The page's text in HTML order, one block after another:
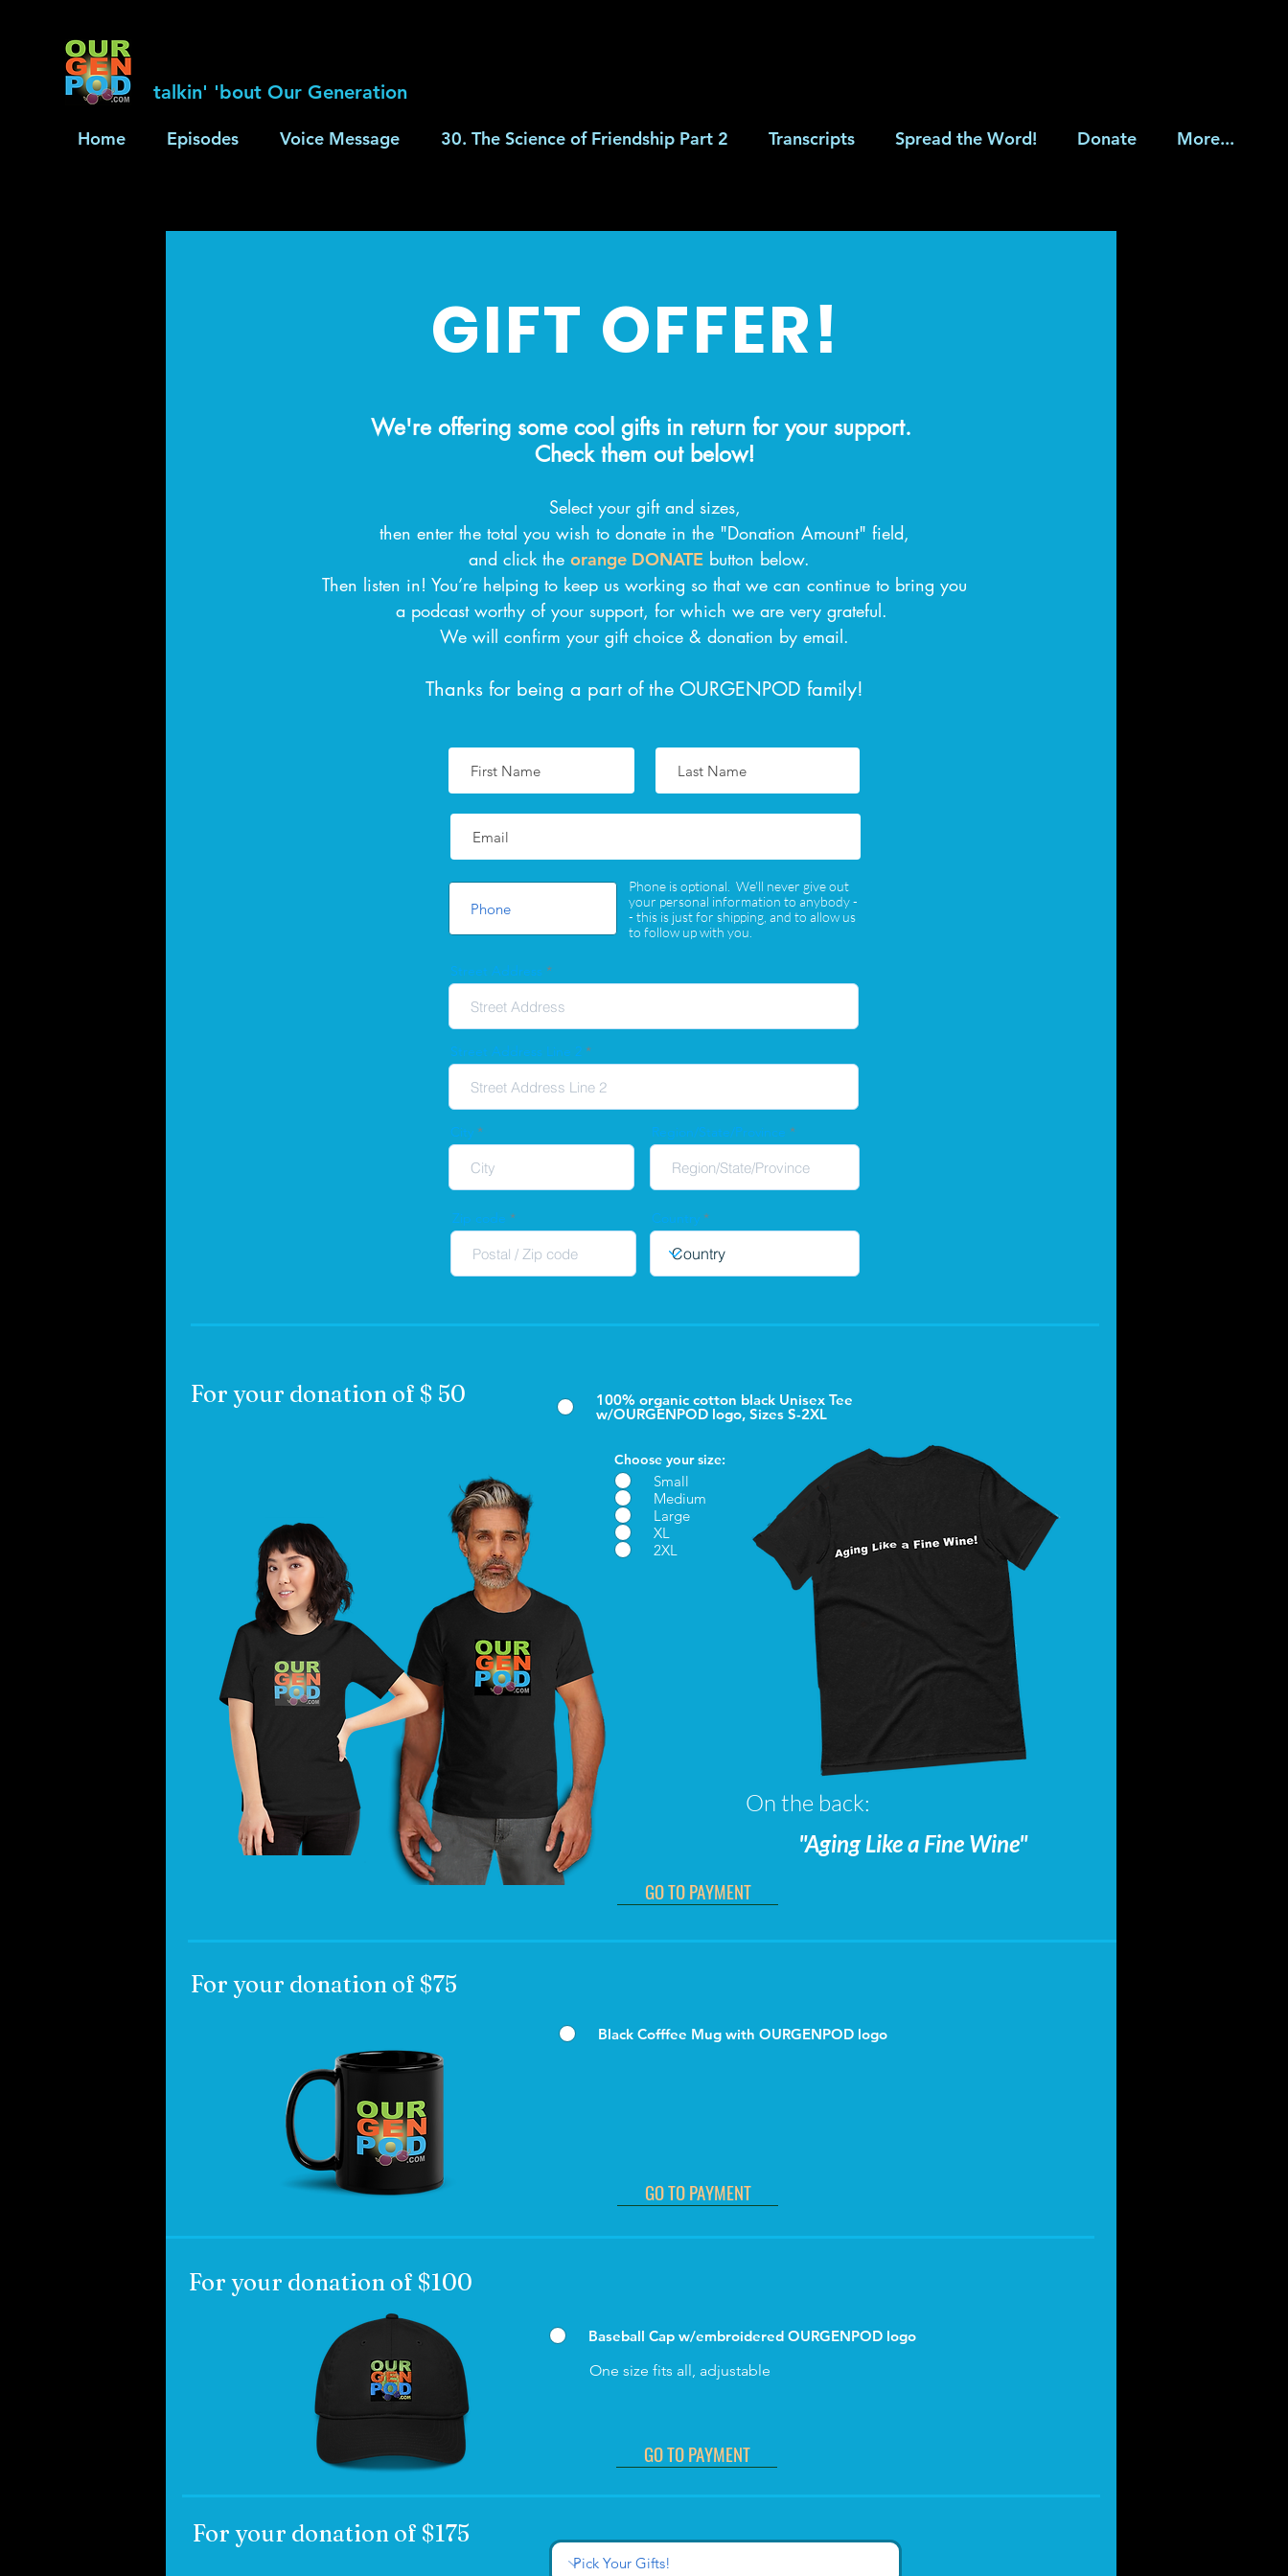
talkin' 'bout Our Generation
Home Episodes Voice Message 30. The Science of Friendship Part 2 Transcripts Spread the Word! Donate More...
GIFT OFFER!
We're offering some cool gifts in return for your support.
Check them out below!
Select your gift and sizes,
then enter the total you wish to donate in the "Donation Amount" field,
and click the orange DONATE button below.
Then listen in! You’re helping to keep us working so that we can continue to bring you
a podcast worthy of your support, for which we are very grateful.
We will confirm your gift choice & donation by email.
Thanks for being a part of the OURGENPOD family!
Phone is optional. We'll never give out
your personal information to anybody -
- this is just for shipping, and to allow us
to follow up with you.
Street Address
Street Address Line 2
City Region/State/Province
Zip code Country
For your donation of $ 50 100% organic cotton black Unisex Tee
w/OURGENPOD logo, Sizes S-2XL
Choose your size:
Small
Medium
Large
XL
2XL
On the back:
"Aging Like a Fine Wine"
GO TO PAYMENT
For your donation of $75
Black Cofffee Mug with OURGENPOD logo
GO TO PAYMENT
For your donation of $100
Baseball Cap w/embroidered OURGENPOD logo
GO TO PAYMENT
One size fits all, adjustable
For your donation of $175